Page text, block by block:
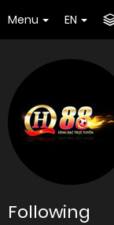
Menu EN
Following